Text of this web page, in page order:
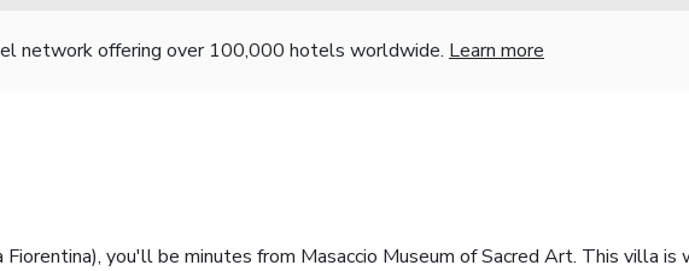
network offering over 100,000 hotels worldwide. Learn more
you'll be minutes from Masaccio Museum of Sacred Art. This villa is